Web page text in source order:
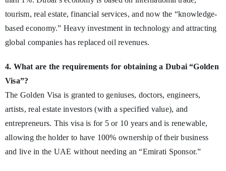
tourism, real estate, financial services, and now the “knowledge-
based economy.” Heavy investment in technology and attracting
global companies has replaced oil revenues.
4. What are the requirements for obtaining a Dubai “Golden
Visa”?
The Golden Visa is granted to geniuses, doctors, engineers,
artists, real estate investors (with a specified value), and
entrepreneurs. This visa is for 5 or 10 years and is renewable,
allowing the holder to have 100% ownership of their business
and live in the UAE without needing an “Emirati Sponsor.”